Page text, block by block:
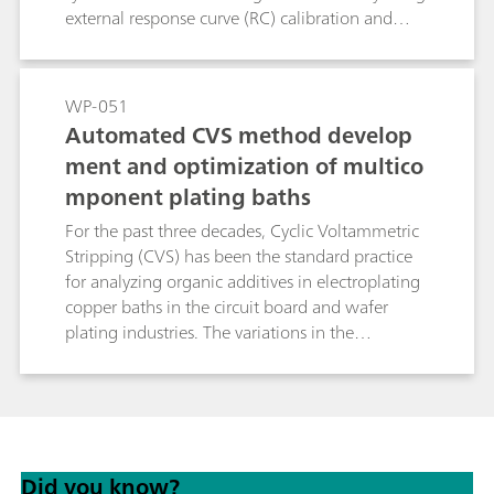
external response curve (RC) calibration and
inherent to linear standard addition methods
and significantly reduces analysis time. This
makes brightRC ideal for high throughput
routine control in stable copper plating baths.
WP-051
Automated CVS method develop
ment and optimization of multico
mponent plating baths
For the past three decades, Cyclic Voltammetric
Stripping (CVS) has been the standard practice
for analyzing organic additives in electroplating
copper baths in the circuit board and wafer
plating industries. The variations in the
for more optimized method development
great extent. In this study, the process of method